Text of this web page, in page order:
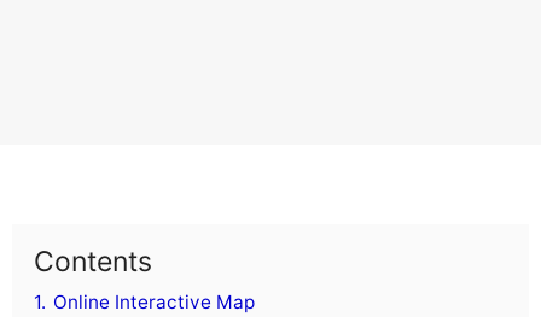
Contents
1. Online Interactive Map